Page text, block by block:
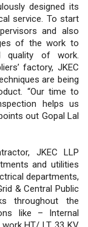
designed its
service. To start
and also
of the work to
quality of work.
factory, JKEC
are being
“Our time to
helps us
out Gopal Lal
JKEC LLP
and utilities
departments,
& Central Public
throughout the
like – Internal